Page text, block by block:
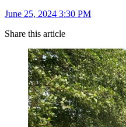
June 25, 2024 3:30 PM
Share this article